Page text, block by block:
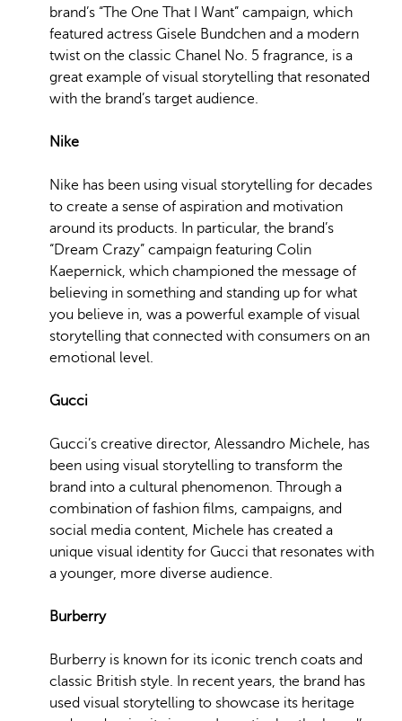
brand’s “The One That I Want” campaign, which
featured actress Gisele Bundchen and a modern
twist on the classic Chanel No. 5 fragrance, is a
great example of visual storytelling that resonated
with the brand’s target audience.
Nike
Nike has been using visual storytelling for decades
to create a sense of aspiration and motivation
around its products. In particular, the brand’s
“Dream Crazy” campaign featuring Colin
Kaepernick, which championed the message of
believing in something and standing up for what
you believe in, was a powerful example of visual
storytelling that connected with consumers on an
emotional level.
Gucci
Gucci’s creative director, Alessandro Michele, has
been using visual storytelling to transform the
brand into a cultural phenomenon. Through a
combination of fashion films, campaigns, and
social media content, Michele has created a
unique visual identity for Gucci that resonates with
a younger, more diverse audience.
Burberry
Burberry is known for its iconic trench coats and
classic British style. In recent years, the brand has
used visual storytelling to showcase its heritage